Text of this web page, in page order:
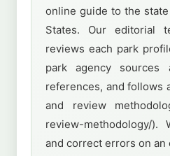
online guide to the
States. Our editorial
reviews each park
park agency sources
references, and follows
and review
review-methodology/).
and correct errors on an